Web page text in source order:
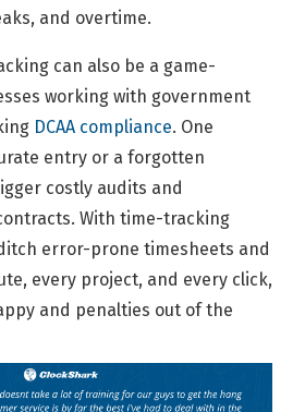
and overtime.
can also be a game-
working with government
DCAA compliance. One
entry or a forgotten
costly audits and
With time-tracking
error-prone timesheets and
every project, and every click,
and penalties out of the